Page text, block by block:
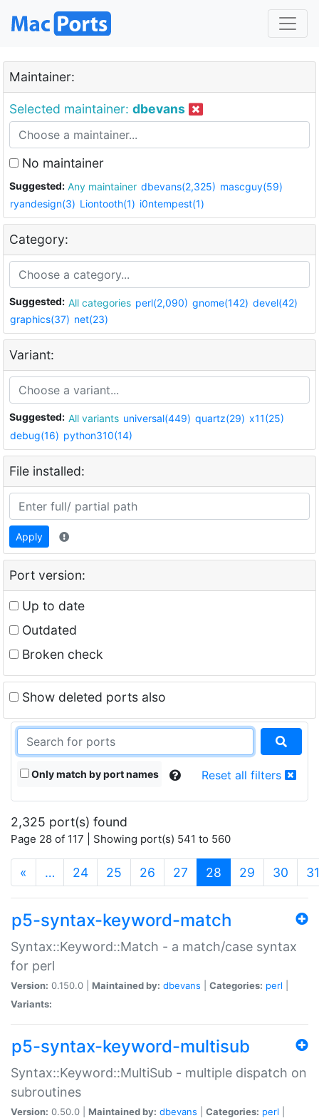
Maintainer:
Selected maintainer: dbevans
No maintainer
Suggested: Any maintainer dbevans(2,325) mascguy(59)
ryandesign(3) Liontooth(1) i0ntempest(1)
Category:
Suggested: All categories perl(2,090) gnome(142) devel(42)
graphics(37) net(23)
Variant:
Suggested: All variants universal(449) quartz(29) x11(25)
debug(16) python310(14)
File installed:
Apply
Port version:
Up to date
Outdated
Broken check
Show deleted ports also
Only match by port names Reset all filters
2,325 port(s) found
Page 28 of 117 | Showing port(s) 541 to 560
« … 24 25 26 27 28 (current)
29 30 31
p5-syntax-keyword-match
Syntax::Keyword::Match - a match/case syntax
for perl
Version: 0.150.0 | Maintained by: dbevans Categories: perl
Variants:
p5-syntax-keyword-multisub
Syntax::Keyword::MultiSub - multiple dispatch on
subroutines
Version: 0.50.0 | Maintained by: dbevans Categories: perl